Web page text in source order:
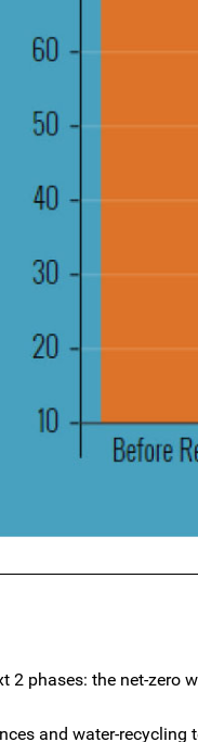
phases: the net-zero
and water-recycling